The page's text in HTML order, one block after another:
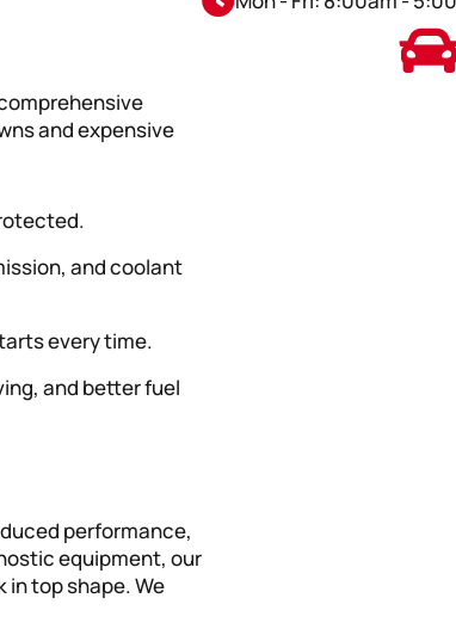
and expensive
and coolant
every time.
and better fuel
performance,
equipment, our
top shape. We